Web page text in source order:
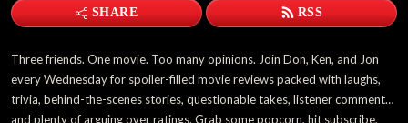
SHARE RSS
Three friends. One movie. Too many opinions. Join Don, Ken, and Jon
every Wednesday for spoiler-filled movie reviews packed with laughs,
trivia, behind-the-scenes stories, questionable takes, listener comments,
and plenty of arguing over ratings. Grab some popcorn, hit subscribe,